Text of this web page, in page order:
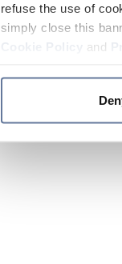
refuse the use of
simply close this
and